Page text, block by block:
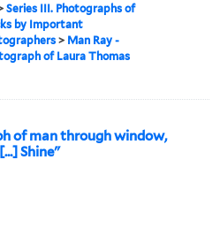
Series III. Photographs of
by Important
> Man Ray -
of Laura Thomas
of man through window,
Shine"